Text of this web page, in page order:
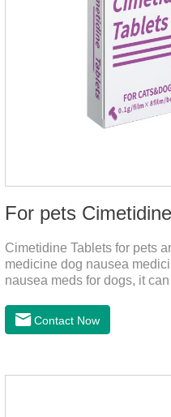
For pets
Cimetidine Tablets for pets
medicine dog nausea
nausea meds for dogs, it
drug contains the ingredient
help the dog to ease
Contact Now